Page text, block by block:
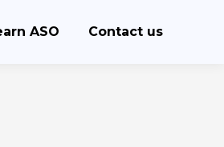
ASO Contact us